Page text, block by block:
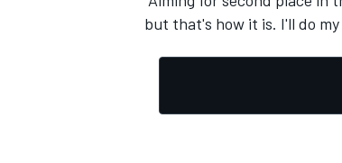
but that's how it is. I'll do